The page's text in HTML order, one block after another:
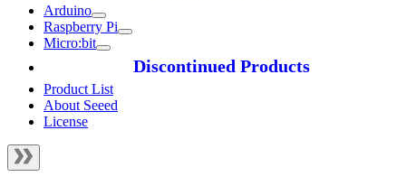
Arduino
Raspberry Pi
Micro:bit
Discontinued Products
Product List
About Seeed
License